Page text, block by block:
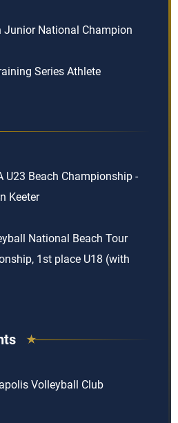
Junior National Champion
Series Athlete
U23 Beach Championship -
Keeter
National Beach Tour
1st place U18 (with
Volleyball Club